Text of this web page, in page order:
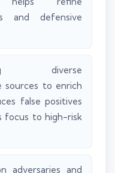
and defensive
diverse
sources to enrich
false positives
focus to high-risk
adversaries and